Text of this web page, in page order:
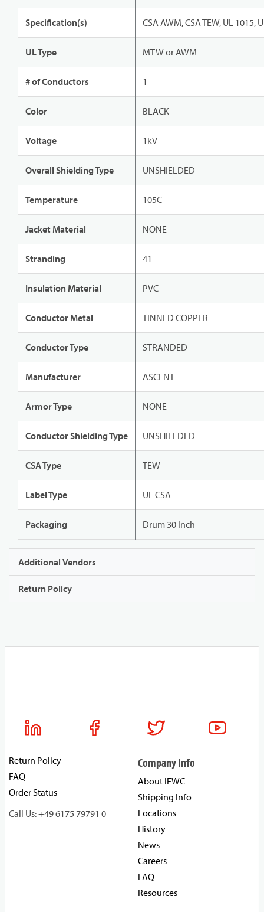
Specification(s) CSA AWM, CSA TEW, UL 1015,
UL Type MTW or AWM
# of Conductors 1
Color BLACK
Voltage 1kV
Overall Shielding Type UNSHIELDED
Temperature 105C
Jacket Material NONE
Stranding 41
Insulation Material PVC
Conductor Metal TINNED COPPER
Conductor Type STRANDED
Manufacturer ASCENT
Armor Type NONE
Conductor Shielding Type UNSHIELDED
CSA Type TEW
Label Type UL CSA
Packaging Drum 30 Inch
Additional Vendors
Return Policy
Return Policy
FAQ
Order Status
Call Us: +49 6175 79791 0
Company Info
About IEWC
Shipping Info
Locations
History
News
Careers
FAQ
Resources